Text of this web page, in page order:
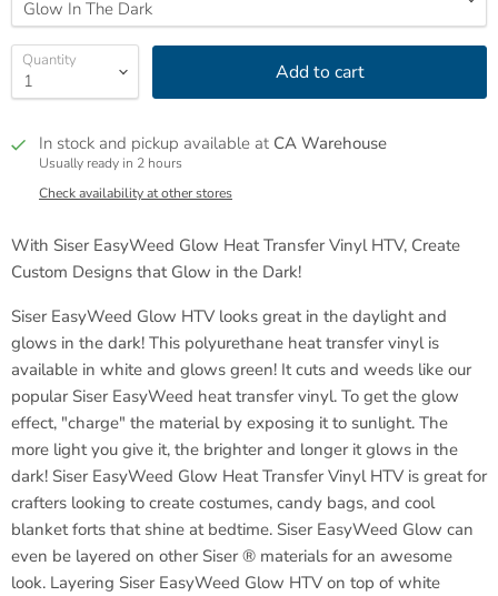
Quantity Add to cart
In stock and pickup available at CA Warehouse
Usually ready in 2 hours
Check availability at other stores
With Siser EasyWeed Glow Heat Transfer Vinyl HTV, Create
Custom Designs that Glow in the Dark!
Siser EasyWeed Glow HTV looks great in the daylight and
glows in the dark! This polyurethane heat transfer vinyl is
available in white and glows green! It cuts and weeds like our
popular Siser EasyWeed heat transfer vinyl. To get the glow
effect, "charge" the material by exposing it to sunlight. The
more light you give it, the brighter and longer it glows in the
dark! Siser EasyWeed Glow Heat Transfer Vinyl HTV is great for
crafters looking to create costumes, candy bags, and cool
blanket forts that shine at bedtime. Siser EasyWeed Glow can
even be layered on other Siser ® materials for an awesome
look. Layering Siser EasyWeed Glow HTV on top of white